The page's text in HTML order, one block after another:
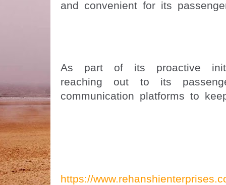
and convenient for its
As part of its proactive
reaching out to its
communication platforms to
https://